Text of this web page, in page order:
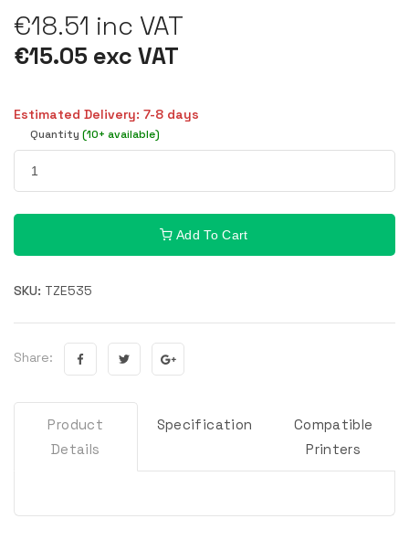
€18.51 inc VAT
€15.05 exc VAT
Estimated Delivery: 7-8 days
Quantity (10+ available)
Add To Cart
SKU: TZE535
Share:
Product
Details
Specification
Compatible
Printers